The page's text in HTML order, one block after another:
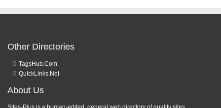
Other Directories
TagsHub.Com
QuickLinks.Net
About Us